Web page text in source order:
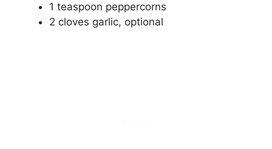
1 teaspoon peppercorns
2 cloves garlic, optional